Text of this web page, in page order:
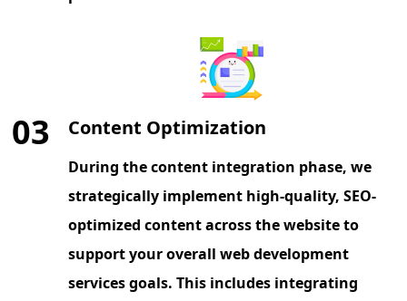
03 Content Optimization
During the content integration phase, we
strategically implement high-quality, SEO-
optimized content across the website to
support your overall web development
services goals. This includes integrating